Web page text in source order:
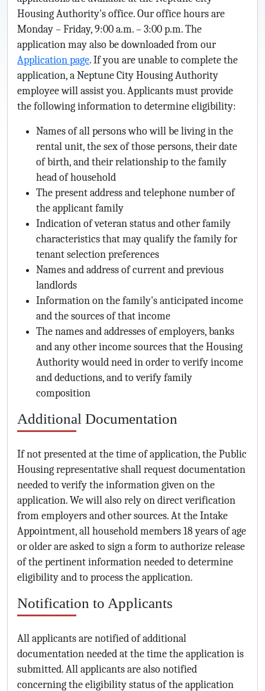
Housing Authority's office. Our office hours are
Monday – Friday, 9:00 a.m. – 3:00 p.m. The
application may also be downloaded from our
Application page. If you are unable to complete the
application, a Neptune City Housing Authority
employee will assist you. Applicants must provide
the following information to determine eligibility:
Names of all persons who will be living in the
rental unit, the sex of those persons, their date
of birth, and their relationship to the family
head of household
The present address and telephone number of
the applicant family
Indication of veteran status and other family
characteristics that may qualify the family for
tenant selection preferences
Names and address of current and previous
landlords
Information on the family's anticipated income
and the sources of that income
The names and addresses of employers, banks
and any other income sources that the Housing
Authority would need in order to verify income
and deductions, and to verify family
composition
Additional Documentation
If not presented at the time of application, the Public
Housing representative shall request documentation
needed to verify the information given on the
application. We will also rely on direct verification
from employers and other sources. At the Intake
Appointment, all household members 18 years of age
or older are asked to sign a form to authorize release
of the pertinent information needed to determine
eligibility and to process the application.
Notification to Applicants
All applicants are notified of additional
documentation needed at the time the application is
submitted. All applicants are also notified
concerning the eligibility status of the application